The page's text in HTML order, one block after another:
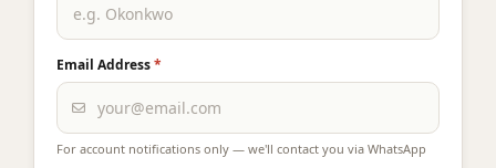
Email Address*
For account notifications only — we'll contact you via WhatsApp